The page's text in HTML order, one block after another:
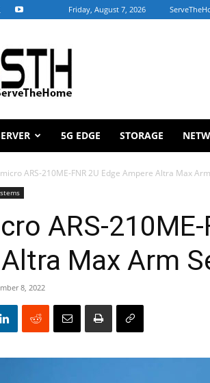
Friday, August 7, 2026
5G EDGE STORAGE
ARS-210ME-FNR 2U Edge Ampere Altra Max
ARS-210ME-
Max Arm
8, 2022